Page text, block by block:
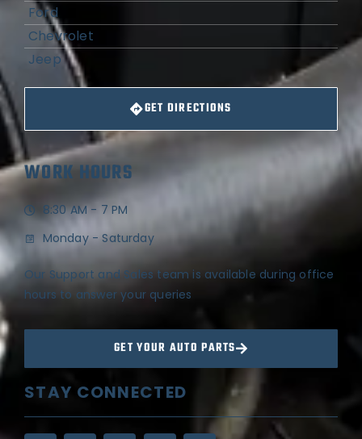
Ford
Chevrolet
Jeep
GET DIRECTIONS
WORK HOURS
8:30 AM - 7 PM
Monday - Saturday
Our Support and Sales team is available during office
hours to answer your queries
GET YOUR AUTO PARTS
STAY CONNECTED